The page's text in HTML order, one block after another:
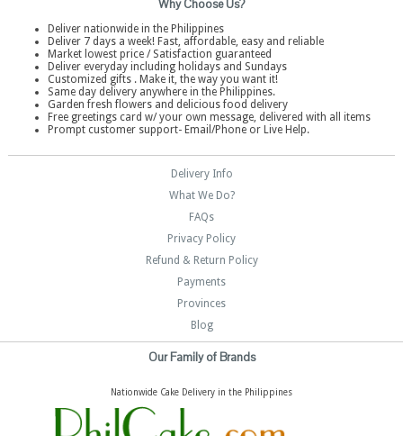
Why Choose Us?
Deliver nationwide in the Philippines
Deliver 7 days a week! Fast, affordable, easy and reliable
Market lowest price / Satisfaction guaranteed
Deliver everyday including holidays and Sundays
Customized gifts . Make it, the way you want it!
Same day delivery anywhere in the Philippines.
Garden fresh flowers and delicious food delivery
Free greetings card w/ your own message, delivered with all items
Prompt customer support- Email/Phone or Live Help.
Delivery Info
What We Do?
FAQs
Privacy Policy
Refund & Return Policy
Payments
Provinces
Blog
Our Family of Brands
Nationwide Cake Delivery in the Philippines